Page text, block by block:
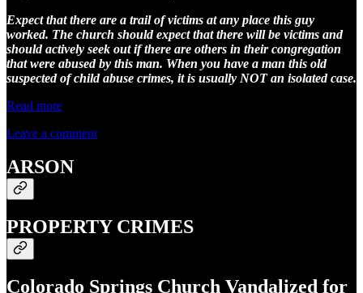
Expect that there are a trail of victims at any place this guy
worked. The church should expect that there will be victims and
should actively seek out if there are others in their congregation
that were abused by this man. When you have a man this old
suspected of child abuse crimes, it is usually NOT an isolated case.
Read more
Leave a comment
ARSON
PROPERTY CRIMES
Colorado Springs Church Vandalized for